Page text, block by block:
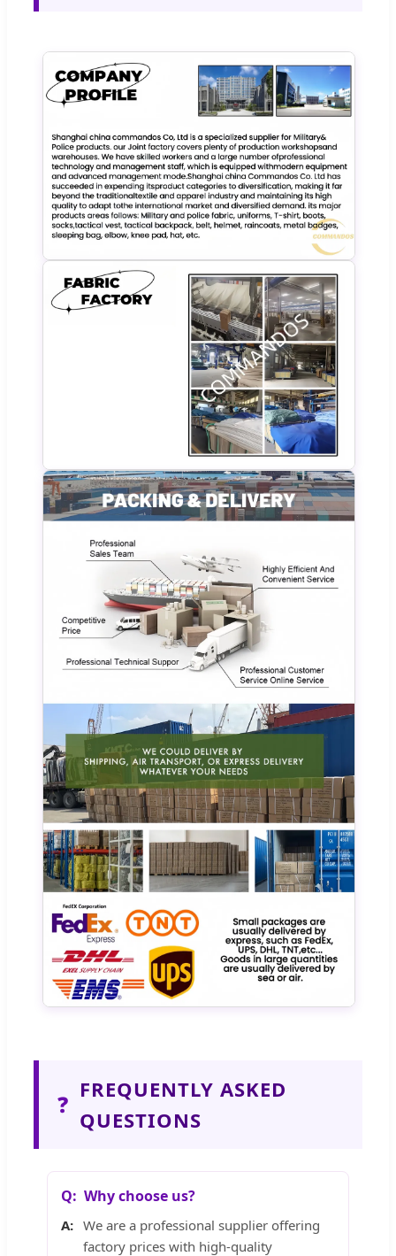
❓
FREQUENTLY ASKED
QUESTIONS
Why choose us?
We are a professional supplier offering
factory prices with high-quality